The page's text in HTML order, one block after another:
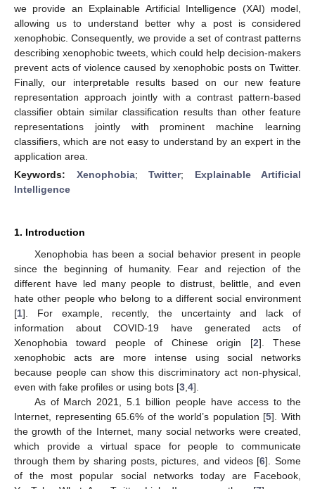
we provide an Explainable Artificial Intelligence (XAI) model,
allowing us to understand better why a post is considered
xenophobic. Consequently, we provide a set of contrast patterns
describing xenophobic tweets, which could help decision-makers
prevent acts of violence caused by xenophobic posts on Twitter.
Finally, our interpretable results based on our new feature
representation approach jointly with a contrast pattern-based
classifier obtain similar classification results than other feature
representations jointly with prominent machine learning
classifiers, which are not easy to understand by an expert in the
application area.
Keywords: Xenophobia; Twitter; Explainable Artificial
Intelligence
1. Introduction
Xenophobia has been a social behavior present in people
since the beginning of humanity. Fear and rejection of the
different have led many people to distrust, belittle, and even
hate other people who belong to a different social environment
[1]. For example, recently, the uncertainty and lack of
information about COVID-19 have generated acts of
Xenophobia toward people of Chinese origin [2]. These
xenophobic acts are more intense using social networks
because people can show this discriminatory act non-physical,
even with fake profiles or using bots [3 4].
As of March 2021, 5.1 billion people have access to the
Internet, representing 65.6% of the world’s population [5]. With
the growth of the Internet, many social networks were created,
which provide a virtual space for people to communicate
through them by sharing posts, pictures, and videos [6]. Some
of the most popular social networks today are Facebook,